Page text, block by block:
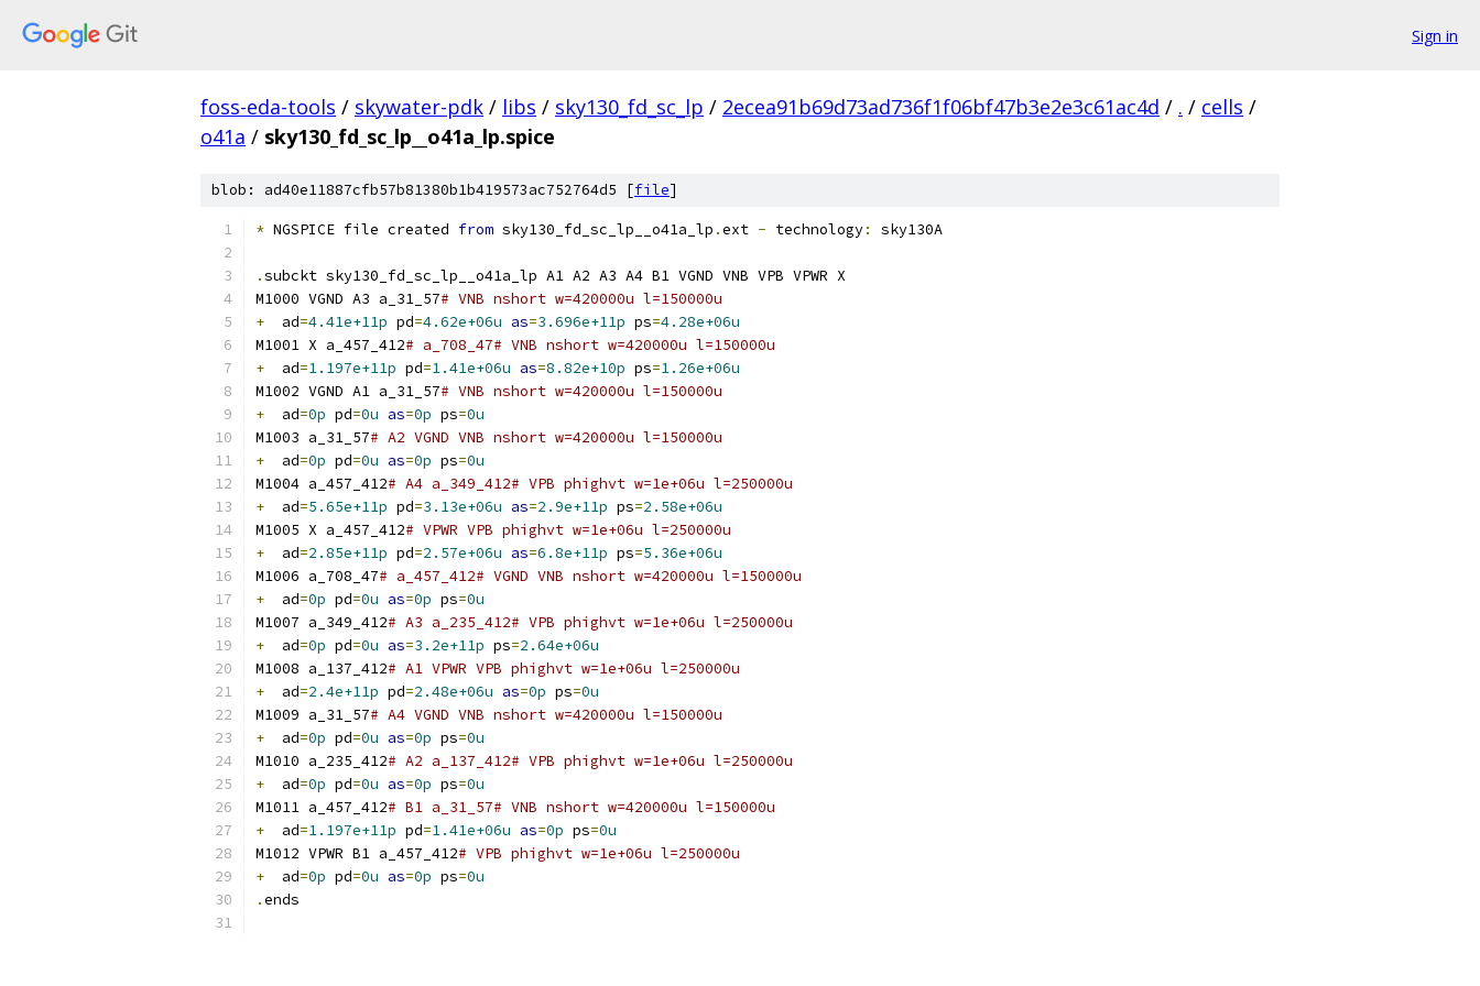
Sign in
foss-eda-tools / skywater-pdk / libs / sky130_fd_sc_lp / 2ecea91b69d73ad736f1f06bf47b3e2e3c61ac4d / . / cells /
o41a / sky130_fd_sc_lp__o41a_lp.spice
blob: ad40e11887cfb57b81380b1b419573ac752764d5 [file]
* NGSPICE file created from sky130_fd_sc_lp__o41a_lp .ext - technology: sky130A
.subckt sky130_fd_sc_lp__o41a_lp A1 A2 A3 A4 B1 VGND VNB VPB VPWR X
M1000 VGND A3 a_31_57# VNB nshort w=420000u l=150000u
+
  ad
=4.41e+11p pd=4.62e+06u as=3.696e+11p ps=4.28e+06u
M1001 X a_457_412# a_708_47# VNB nshort w=420000u l=150000u
+
  ad
=1.197e+11p pd=1.41e+06u as=8.82e+10p ps=1.26e+06u
M1002 VGND A1 a_31_57# VNB nshort w=420000u l=150000u
+
  ad
=0p pd=0u as=0p ps=0u
M1003 a_31_57# A2 VGND VNB nshort w=420000u l=150000u
+
  ad
=0p pd=0u as=0p ps=0u
M1004 a_457_412# A4 a_349_412# VPB phighvt w=1e+06u l=250000u
+
  ad
=5.65e+11p pd=3.13e+06u as=2.9e+11p ps=2.58e+06u
M1005 X a_457_412# VPWR VPB phighvt w=1e+06u l=250000u
+
  ad
=2.85e+11p pd=2.57e+06u as=6.8e+11p ps=5.36e+06u
M1006 a_708_47# a_457_412# VGND VNB nshort w=420000u l=150000u
+
  ad
=0p pd=0u as=0p ps=0u
M1007 a_349_412# A3 a_235_412# VPB phighvt w=1e+06u l=250000u
+
  ad
=0p pd=0u as=3.2e+11p ps=2.64e+06u
M1008 a_137_412# A1 VPWR VPB phighvt w=1e+06u l=250000u
+
  ad
=2.4e+11p pd=2.48e+06u as=0p ps=0u
M1009 a_31_57# A4 VGND VNB nshort w=420000u l=150000u
+
  ad
=0p pd=0u as=0p ps=0u
M1010 a_235_412# A2 a_137_412# VPB phighvt w=1e+06u l=250000u
+
  ad
=0p pd=0u as=0p ps=0u
M1011 a_457_412# B1 a_31_57# VNB nshort w=420000u l=150000u
+
  ad
=1.197e+11p pd=1.41e+06u as=0p ps=0u
M1012 VPWR B1 a_457_412# VPB phighvt w=1e+06u l=250000u
+
  ad
=0p pd=0u as=0p ps=0u
.ends